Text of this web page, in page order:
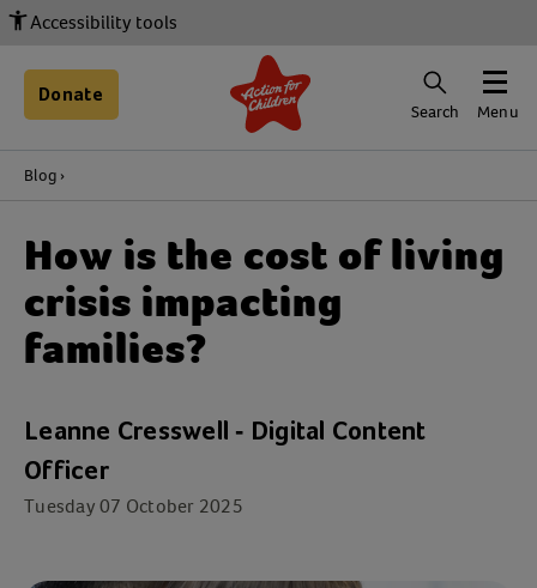
Accessibility tools
Donate
Search Menu
Blog
How is the cost of living
crisis impacting
families?
Leanne Cresswell - Digital Content
Officer
Tuesday 07 October 2025